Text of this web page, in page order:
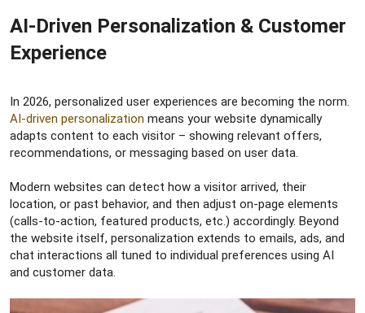
AI-Driven Personalization & Customer
Experience​
In 2026, personalized user experiences are becoming the norm.
AI-driven personalization means your website dynamically
adapts content to each visitor – showing relevant offers,
recommendations, or messaging based on user data.
Modern websites can detect how a visitor arrived, their
location, or past behavior, and then adjust on-page elements
(calls-to-action, featured products, etc.) accordingly. Beyond
the website itself, personalization extends to emails, ads, and
chat interactions all tuned to individual preferences using AI
and customer data.